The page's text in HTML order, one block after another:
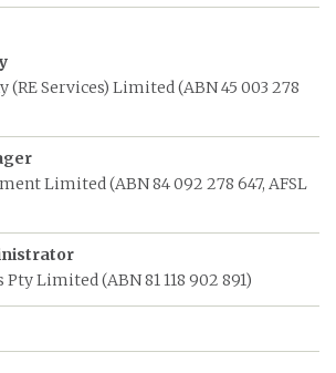
(RE Services) Limited (ABN 45 003 278
Limited (ABN 84 092 278 647, AFSL
Limited (ABN 81 118 902 891)